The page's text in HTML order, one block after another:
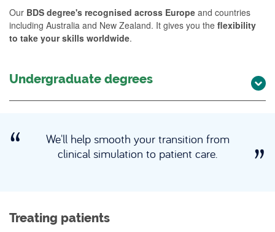
Our BDS degree's recognised across Europe and countries
including Australia and New Zealand. It gives you the flexibility
to take your skills worldwide.
Undergraduate degrees
We'll help smooth your transition from
clinical simulation to patient care.
Treating patients